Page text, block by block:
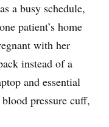
a busy schedule,
patient’s home
with her
instead of a
and essential
pressure cuff,